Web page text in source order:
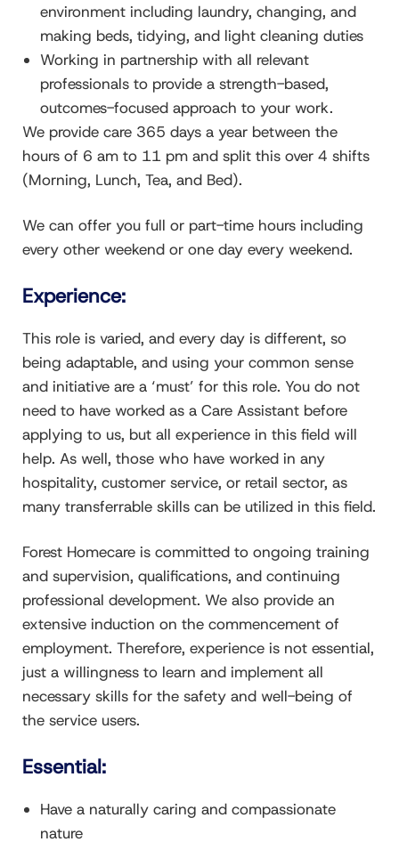
environment including laundry, changing, and
making beds, tidying, and light cleaning duties
Working in partnership with all relevant
professionals to provide a strength-based,
outcomes-focused approach to your work.
We provide care 365 days a year between the
hours of 6 am to 11 pm and split this over 4 shifts
(Morning, Lunch, Tea, and Bed).
We can offer you full or part-time hours including
every other weekend or one day every weekend.
Experience:
This role is varied, and every day is different, so
being adaptable, and using your common sense
and initiative are a ‘must’ for this role. You do not
need to have worked as a Care Assistant before
applying to us, but all experience in this field will
help. As well, those who have worked in any
hospitality, customer service, or retail sector, as
many transferrable skills can be utilized in this field.
Forest Homecare is committed to ongoing training
and supervision, qualifications, and continuing
professional development. We also provide an
extensive induction on the commencement of
employment. Therefore, experience is not essential,
just a willingness to learn and implement all
necessary skills for the safety and well-being of
the service users.
Essential:
Have a naturally caring and compassionate
nature